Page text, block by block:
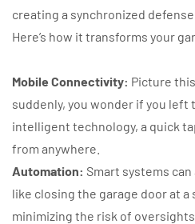
creating a synchronized
Here’s how it transforms your
Mobile Connectivity: Picture
suddenly, you wonder if you left
intelligent technology, a quick
from anywhere.
Automation: Smart systems
like closing the garage door at
minimizing the risk of oversights.